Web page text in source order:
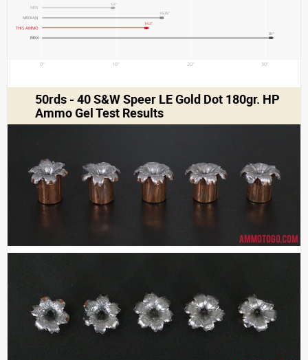
0" 10" 20" 30"
MIN
9.8"
MEDIAN
16.35"
THIS AMMO
14.3"
MAX
31"
50rds - 40 S&W Speer LE Gold Dot 180gr. HP
Ammo Gel Test Results